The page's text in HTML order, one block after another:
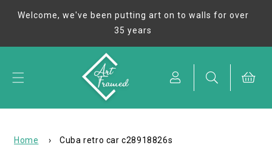
content
Welcome, we've been putting art on to walls for over
35 years
Cart
Home › Cuba retro car c28918826s